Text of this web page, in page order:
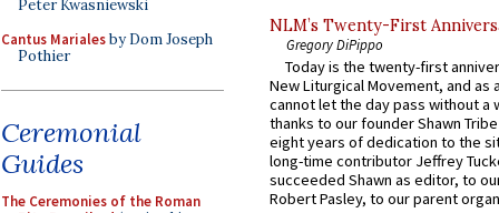
Peter Kwasniewski
Cantus Marialesby Dom Joseph
Pothier
Ceremonial
Guides
The Ceremonies of the Roman
NLM’s Twenty-First
Gregory DiPippo
Today is the twenty-first
New Liturgical Movement, and as
cannot let the day pass without a
thanks to our founder Shawn
eight years of dedication to the
long-time contributor Jeffrey
succeeded Shawn as editor, to
Robert Pasley, to our parent